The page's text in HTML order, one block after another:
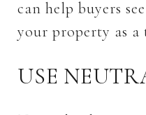
can help buyers
your property as
USE